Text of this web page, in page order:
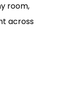
room,
across